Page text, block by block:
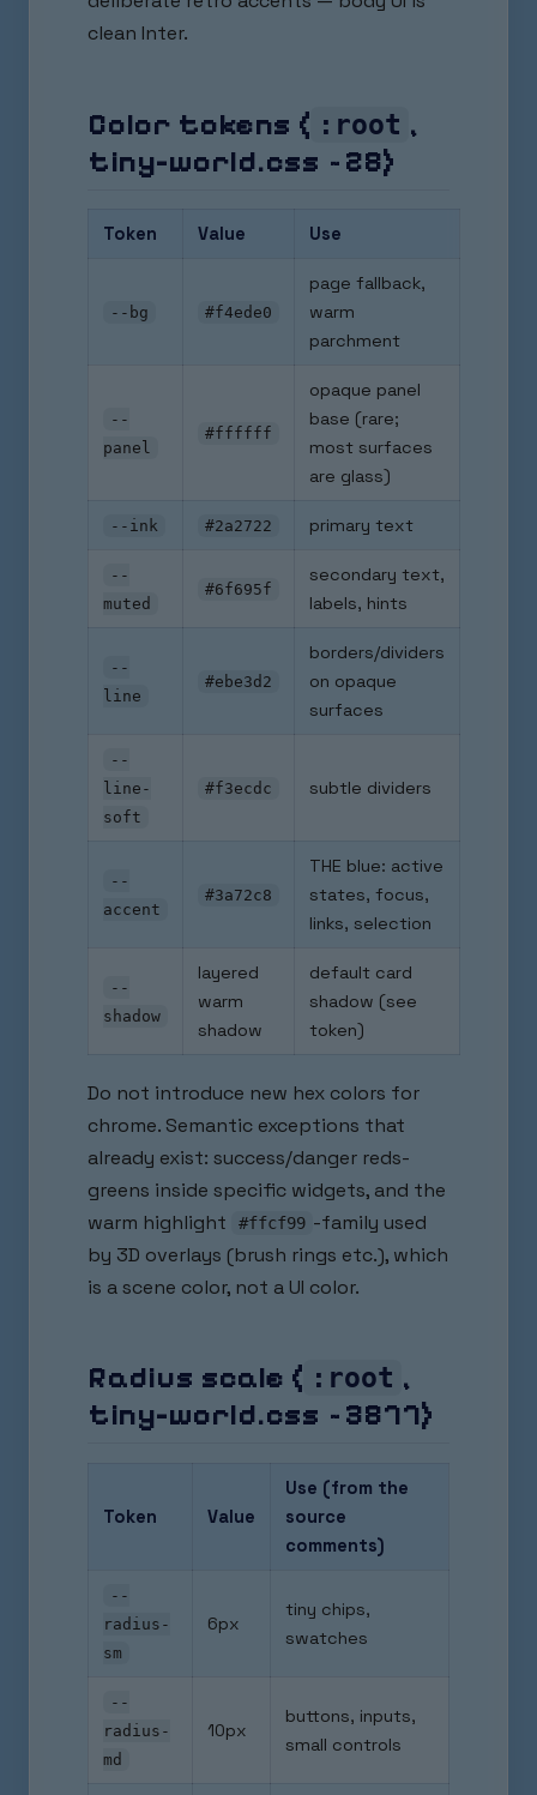
clean Inter.
Color tokens ( :root ,
tiny-world.css ~28)
Token Value Use
--bg #f4ede0
page fallback,
warm
parchment
--
panel
#ffffff
opaque panel
base (rare;
most surfaces
are glass)
--ink #2a2722 primary text
--
muted
#6f695f
secondary text,
labels, hints
--
line
#ebe3d2
borders/dividers
on opaque
surfaces
--
line-
soft
#f3ecdc subtle dividers
--
accent
#3a72c8
THE blue: active
states, focus,
links, selection
--
shadow
layered
warm
shadow
default card
shadow (see
token)
Do not introduce new hex colors for
chrome. Semantic exceptions that
already exist: success/danger reds-
greens inside specific widgets, and the
warm highlight
#ffcf99 -family used
by 3D overlays (brush rings etc.), which
is a scene color, not a UI color.
Radius scale ( :root ,
tiny-world.css ~3877)
Token Value
Use (from the
source
comments)
--
radius-
sm
6px
tiny chips,
swatches
--
radius-
md
10px
buttons, inputs,
small controls